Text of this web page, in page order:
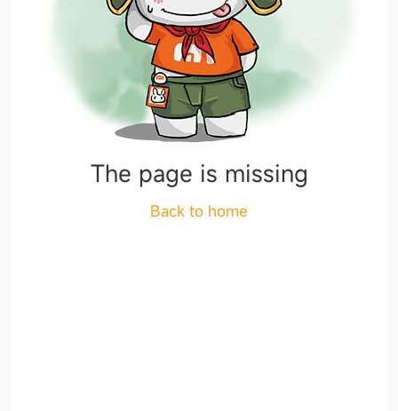
The page is missing
Back to home